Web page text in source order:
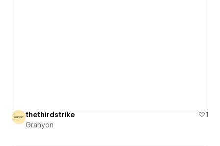
thethirdstrike
1
Granyon